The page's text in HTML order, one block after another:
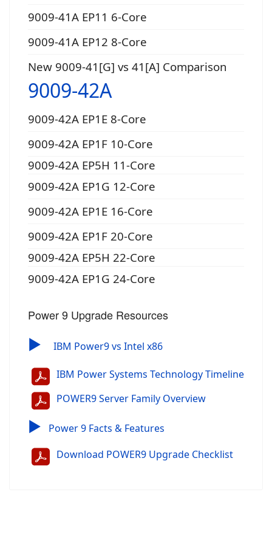
9009-41A EP11 6-Core
9009-41A EP12 8-Core
New 9009-41[G] vs 41[A] Comparison
9009-42A
9009-42A EP1E 8-Core
9009-42A EP1F 10-Core
9009-42A EP5H 11-Core
9009-42A EP1G 12-Core
9009-42A EP1E 16-Core
9009-42A EP1F 20-Core
9009-42A EP5H 22-Core
9009-42A EP1G 24-Core
Power 9 Upgrade Resources
▶ IBM Power9 vs Intel x86
IBM Power Systems Technology Timeline
POWER9 Server Family Overview
▶ Power 9 Facts & Features
Download POWER9 Upgrade Checklist